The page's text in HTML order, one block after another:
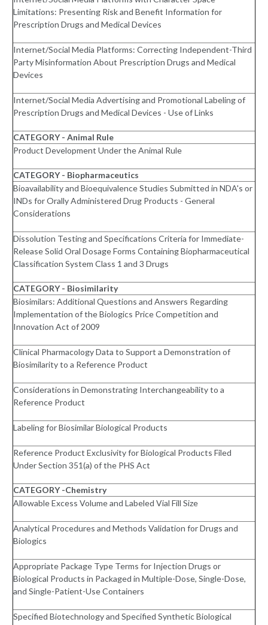
Limitations: Presenting Risk and Benefit Information for
Prescription Drugs and Medical Devices
Internet/Social Media Platforms: Correcting Independent-Third
Party Misinformation About Prescription Drugs and Medical
Devices
Internet/Social Media Advertising and Promotional Labeling of
Prescription Drugs and Medical Devices - Use of Links
CATEGORY - Animal Rule
Product Development Under the Animal Rule
CATEGORY - Biopharmaceutics
Bioavailability and Bioequivalence Studies Submitted in NDA's or
INDs for Orally Administered Drug Products - General
Considerations
Dissolution Testing and Specifications Criteria for Immediate-
Release Solid Oral Dosage Forms Containing Biopharmaceutical
Classification System Class 1 and 3 Drugs
CATEGORY - Biosimilarity
Biosimilars: Additional Questions and Answers Regarding
Implementation of the Biologics Price Competition and
Innovation Act of 2009
Clinical Pharmacology Data to Support a Demonstration of
Biosimilarity to a Reference Product
Considerations in Demonstrating Interchangeability to a
Reference Product
Labeling for Biosimilar Biological Products
Reference Product Exclusivity for Biological Products Filed
Under Section 351(a) of the PHS Act
CATEGORY -Chemistry
Allowable Excess Volume and Labeled Vial Fill Size
Analytical Procedures and Methods Validation for Drugs and
Biologics
Appropriate Package Type Terms for Injection Drugs or
Biological Products in Packaged in Multiple-Dose, Single-Dose,
and Single-Patient-Use Containers
Specified Biotechnology and Specified Synthetic Biological